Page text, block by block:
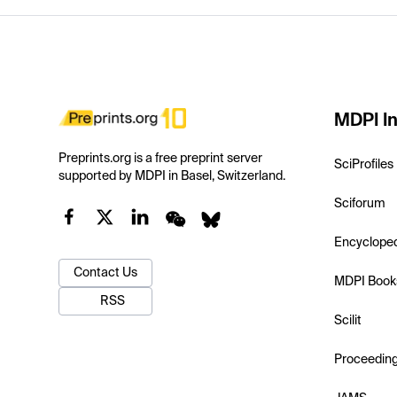
Preprints.org is a free preprint server
supported by MDPI in Basel, Switzerland.
Contact Us
RSS
MDPI
SciProfiles
Sciforum
MDPI
Scilit